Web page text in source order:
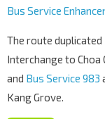
Bus Service
The route duplicated
Interchange to Choa
and Bus Service 983
Kang Grove.